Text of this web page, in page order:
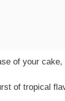
of your
of tropical